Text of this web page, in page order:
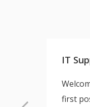
IT
first